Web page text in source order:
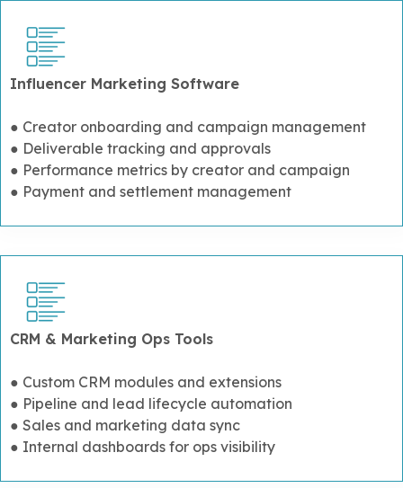
Influencer Marketing Software
● Creator onboarding and campaign management
● Deliverable tracking and approvals
● Performance metrics by creator and campaign
● Payment and settlement management
CRM & Marketing Ops Tools
● Custom CRM modules and extensions
● Pipeline and lead lifecycle automation
● Sales and marketing data sync
● Internal dashboards for ops visibility